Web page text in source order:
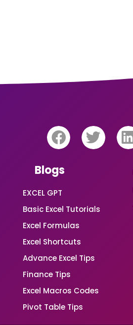
Blogs
EXCEL GPT
Basic Excel Tutorials
Excel Formulas
Excel Shortcuts
Advance Excel Tips
Finance Tips
Excel Macros Codes
Pivot Table Tips